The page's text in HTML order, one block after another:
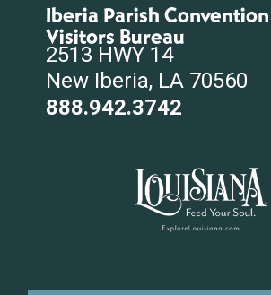
Iberia Parish
Visitors Bureau
2513 HWY 14
New Iberia, LA 70560
888.942.3742